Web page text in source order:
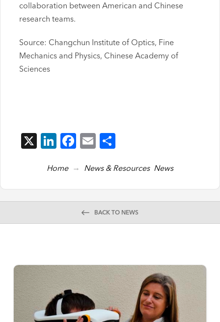
collaboration between American and Chinese
research teams.
Source: Changchun Institute of Optics, Fine
Mechanics and Physics, Chinese Academy of
Sciences
X LinkedIn
Facebook
Email
Home → News & Resources News
BACK TO NEWS